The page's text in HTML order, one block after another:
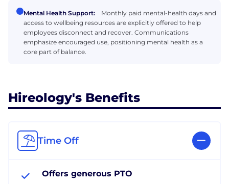
Mental Health Support:
Monthly paid mental-health days and
access to wellbeing resources are explicitly offered to help
employees disconnect and recover. Communications
emphasize encouraged use, positioning mental health as a
core part of balance.
Hireology's Benefits
Time Off
Offers generous PTO